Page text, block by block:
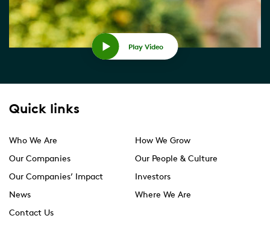
Play Video
Quick links
Who We Are
How We Grow
Our Companies
Our People & Culture
Our Companies’ Impact
Investors
News
Where We Are
Contact Us